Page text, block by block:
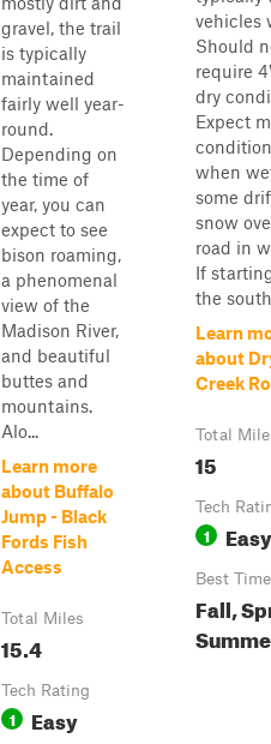
gravel, the trail
is typically
maintained
fairly well year-
round.
Depending on
the time of
year, you can
expect to see
bison roaming,
a phenomenal
view of the
Madison River,
and beautiful
buttes and
mountains.
Alo...
Learn more
about Buffalo
Jump - Black
Fords Fish
Access
Total Miles
15.4
Tech Rating
1 Easy
vehicles
Should
require
dry
Expect
when
some
snow
road in
If
the
Learn
about
Creek
Total
15
Tech
1 Easy
Best Time
Fall,